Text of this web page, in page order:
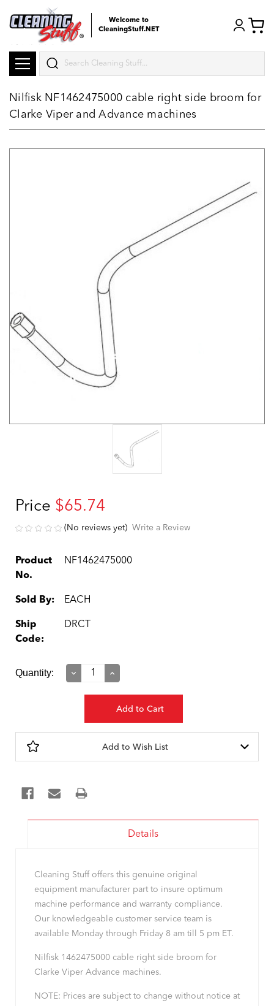
Welcome to
CleaningStuff.NET
Search
Nilfisk NF1462475000 cable right side broom for
Clarke Viper and Advance machines
Price $65.74
(No reviews yet) Write a Review
Product
No.
NF1462475000
Sold By: EACH
Ship
Code:
DRCT
Current
Quantity:
Decrease
Increase
Add to Wish List
Details
Cleaning Stuff offers this genuine original
equipment manufacturer part to insure optimum
machine performance and warranty compliance.
Our knowledgeable customer service team is
available Monday through Friday 8 am till 5 pm ET.
Nilfisk 1462475000 cable right side broom for
Clarke Viper Advance machines.
NOTE: Prices are subject to change without notice at